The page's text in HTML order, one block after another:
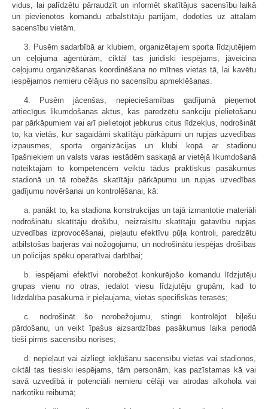
vidus, lai palīdzētu pārraudzīt un informēt skatītājus sacensību laikā
un pievienotos komandu atbalstītāju partijām, dodoties uz attālām
sacensību vietām.
3. Pusēm sadarbībā ar klubiem, organizētajiem sporta līdzjutējiem
un ceļojuma aģentūrām, ciktāl tas juridiski iespējams, jāveicina
ceļojumu organizēšanas koordinēšana no mītnes vietas tā, lai kavētu
iespējamos nemieru cēlājus no sacensību apmeklēšanas.
4. Pusēm jācenšas, nepieciešamības gadījumā pieņemot
attiecīgus likumdošanas aktus, kas paredzētu sankciju pielietošanu
par pārkāpumiem vai arī pielietojot jebkurus citus līdzekļus, nodrošināt
to, ka vietās, kur sagaidāmi skatītāju pārkāpumi un rupjas uzvedības
izpausmes, sporta organizācijas un klubi kopā ar stadionu
īpašniekiem un valsts varas iestādēm saskaņā ar vietējā likumdošanā
noteiktajām to kompetencēm veiktu tādus praktiskus pasākumus
stadionā un tā robežās skatītāju pārkāpumu un rupjas uzvedības
gadījumu novēršanai un kontrolēšanai, kā:
a. panākt to, ka stadiona konstrukcijas un tajā izmantotie materiāli
nodrošinātu skatītāju drošību, neizraisītu skatītāju gatavību rupjas
uzvedības izprovocēšanai, pieļautu efektīvu pūļa kontroli, paredzētu
atbilstošas barjeras vai nožogojumu, un nodrošinātu iespējas drošības
un policijas spēku operatīvai darbībai;
b. iespējami efektīvi norobežot konkurējošo komandu līdzjutēju
grupas vienu no otras, iedalot viesu līdzjutēju grupām, kad to
līdzdalība pasākumā ir pieļaujama, vietas specifiskās terasēs;
c. nodrošināt šo norobežojumu, stingri kontrolējot biļešu
pārdošanu, un veikt īpašus aizsardzības pasākumus laika periodā
tieši pirms sacensību norises;
d. nepieļaut vai aizliegt iekļūšanu sacensību vietās vai stadionos,
ciktāl tas tiesiski iespējams, tām personām, kas pazīstamas kā vai
savā uzvedībā ir potenciāli nemieru cēlāji vai atrodas alkohola vai
narkotiku reibumā;